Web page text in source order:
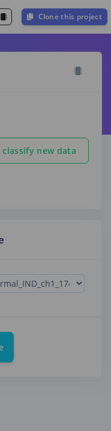
Clone this project
new data